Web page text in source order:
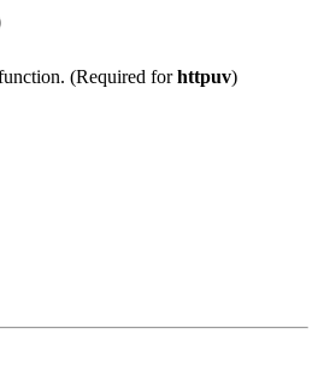
(Required forhttpuv)